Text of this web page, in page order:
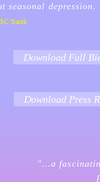
seasonal
Sask
Download Full
Download Press
"...a